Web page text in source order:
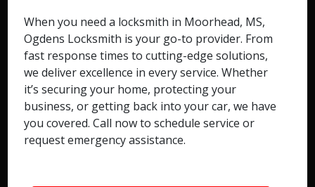
When you need a locksmith in Moorhead, MS,
Ogdens Locksmith is your go-to provider. From
fast response times to cutting-edge solutions,
we deliver excellence in every service. Whether
it’s securing your home, protecting your
business, or getting back into your car, we have
you covered. Call now to schedule service or
request emergency assistance.